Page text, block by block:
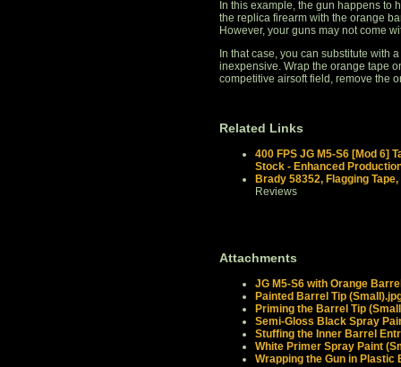
In this example, the gun happens to
the replica firearm with the orange
However, your guns may not come
In that case, you can substitute with
inexpensive. Wrap the orange tape
competitive airsoft field, remove the
Related Links
400 FPS JG M5-S6 [Mod 6]
Stock - Enhanced
Brady 58352, Flagging
Reviews
Attachments
JG M5-S6 with Orange
Painted Barrel Tip
Priming the Barrel Tip
Semi-Gloss Black Spray
Stuffing the Inner Barrel
White Primer Spray Paint
Wrapping the Gun in Plastic